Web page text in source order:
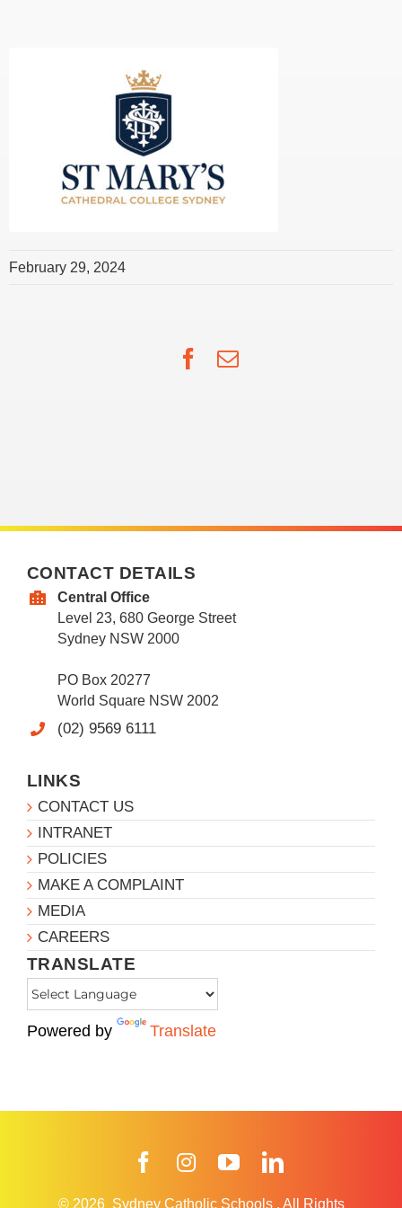
February 29, 2024
Facebook
Email
CONTACT DETAILS
Central Office
Level 23, 680 George Street
Sydney NSW 2000
PO Box 20277
World Square NSW 2002
(02) 9569 6111
LINKS
CONTACT US
INTRANET
POLICIES
MAKE A COMPLAINT
MEDIA
CAREERS
TRANSLATE
Powered by Translate
FacebookInstagramYouTube
© 2026 Sydney Catholic Schools . All Rights